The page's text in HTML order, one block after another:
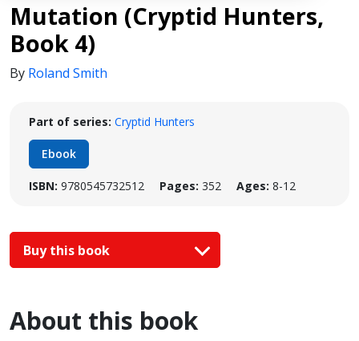
Mutation (Cryptid Hunters,
Book 4)
By Roland Smith
Part of series: Cryptid Hunters
Ebook
ISBN: 9780545732512 Pages: 352 Ages: 8-12
Buy this book
About this book